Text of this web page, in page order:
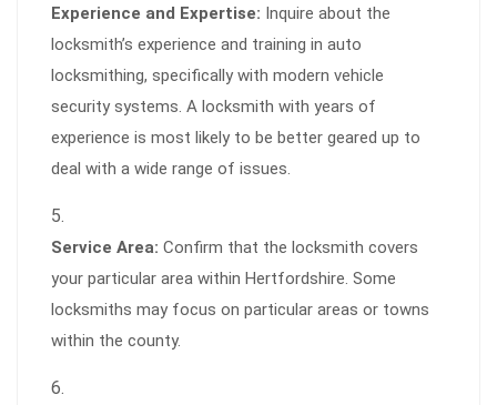
Experience and Expertise: Inquire about the
locksmith’s experience and training in auto
locksmithing, specifically with modern vehicle
security systems. A locksmith with years of
experience is most likely to be better geared up to
deal with a wide range of issues.
Service Area: Confirm that the locksmith covers
your particular area within Hertfordshire. Some
locksmiths may focus on particular areas or towns
within the county.